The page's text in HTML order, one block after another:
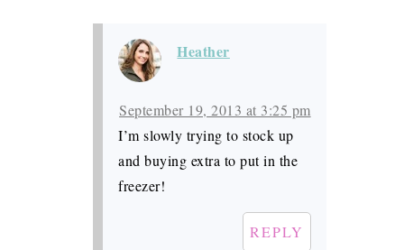
Heather
September 19, 2013 at 3:25 pm
I’m slowly trying to stock up
and buying extra to put in the
freezer!
REPLY